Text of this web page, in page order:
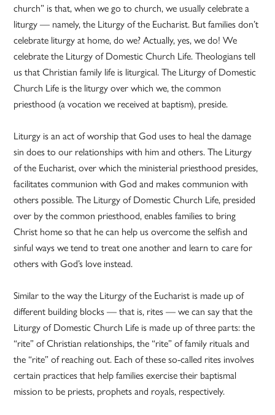
church” is that, when we go to church, we usually celebrate a
liturgy — namely, the Liturgy of the Eucharist. But families don’t
celebrate liturgy at home, do we? Actually, yes, we do! We
celebrate the Liturgy of Domestic Church Life. Theologians tell
us that Christian family life is liturgical. The Liturgy of Domestic
Church Life is the liturgy over which we, the common
priesthood (a vocation we received at baptism), preside.
Liturgy is an act of worship that God uses to heal the damage
sin does to our relationships with him and others. The Liturgy
of the Eucharist, over which the ministerial priesthood presides,
facilitates communion with God and makes communion with
others possible. The Liturgy of Domestic Church Life, presided
over by the common priesthood, enables families to bring
Christ home so that he can help us overcome the selfish and
sinful ways we tend to treat one another and learn to care for
others with God’s love instead.
Similar to the way the Liturgy of the Eucharist is made up of
different building blocks — that is, rites — we can say that the
Liturgy of Domestic Church Life is made up of three parts: the
“rite” of Christian relationships, the “rite” of family rituals and
the “rite” of reaching out. Each of these so-called rites involves
certain practices that help families exercise their baptismal
mission to be priests, prophets and royals, respectively.